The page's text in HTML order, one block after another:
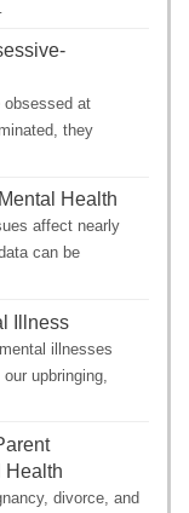
obsessed at
they
Health
affect nearly
can be
Illness
illnesses
upbringing,
Health
divorce, and